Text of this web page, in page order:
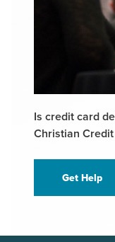
Is credit card
Christian
Get Help